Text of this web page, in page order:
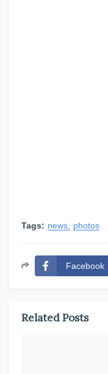
Tags: news photos
Facebook
Related Posts